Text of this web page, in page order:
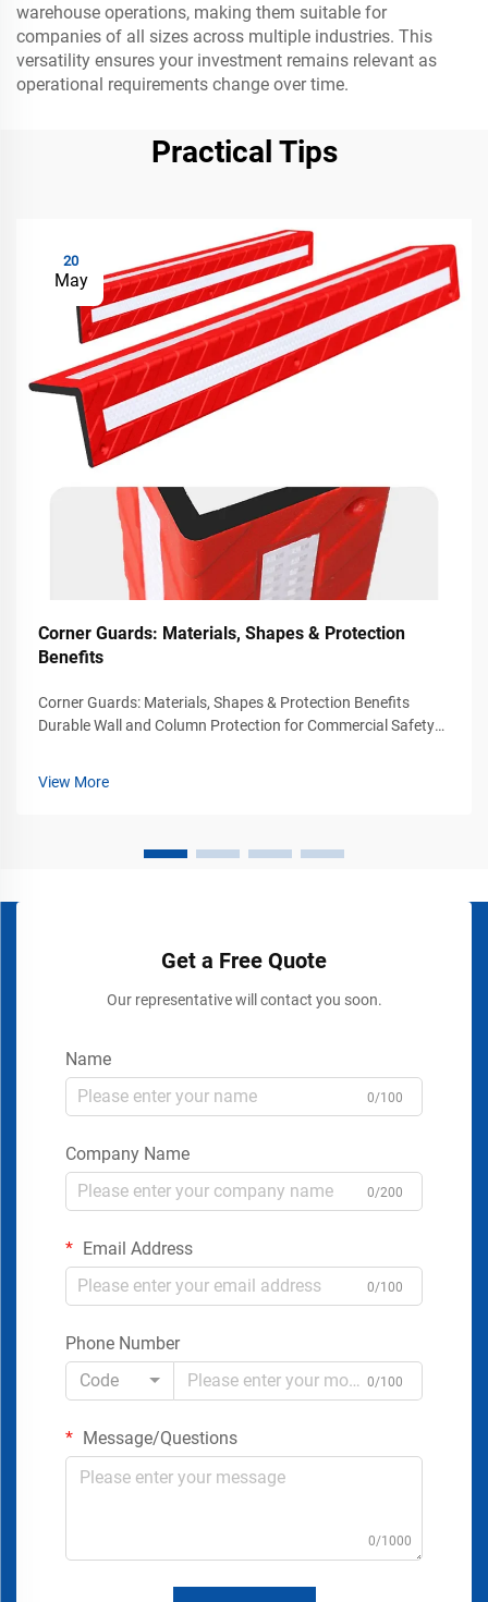
warehouse operations, making them suitable for
companies of all sizes across multiple industries. This
versatility ensures your investment remains relevant as
operational requirements change over time.
Practical Tips
20
May
Corner Guards: Materials, Shapes & Protection
Benefits
Corner Guards: Materials, Shapes & Protection Benefits
Durable Wall and Column Protection for Commercial Safety
View More
Get a Free Quote
Our representative will contact you soon.
Name
0/100
Company Name
0/200
Email Address
0/100
Phone Number
Code
0/100
Message/Questions
0/1000